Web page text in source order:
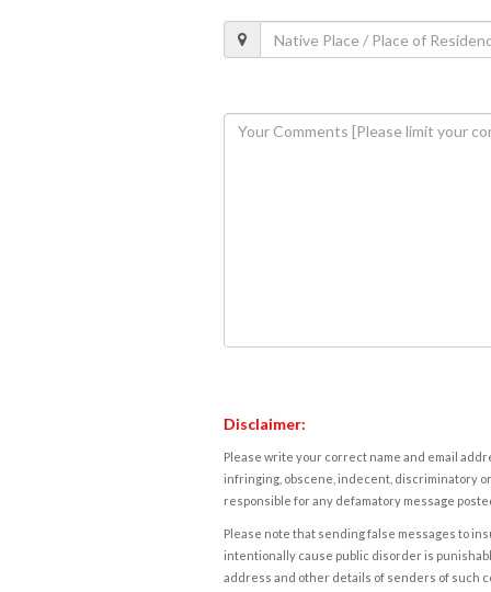
Disclaimer:
Please write your correct name and email
infringing, obscene, indecent, discriminatory
responsible for any defamatory message
Please note that sending false messages to
intentionally cause public disorder is
address and other details of senders of such